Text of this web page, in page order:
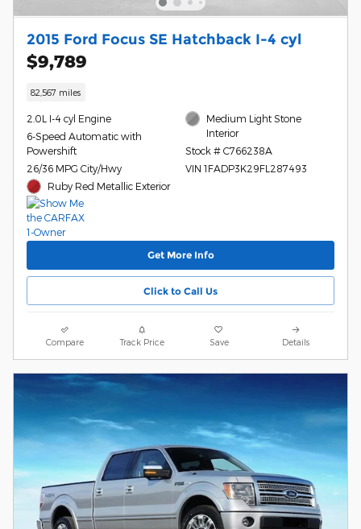
2015 Ford Focus SE Hatchback I-4 cyl
$9,789
82,567 miles
2.0L I-4 cyl Engine
6-Speed Automatic with
Powershift
26/36 MPG City/Hwy
Ruby Red Metallic Exterior
Medium Light Stone
Interior
Stock # C766238A
VIN 1FADP3K29FL287493
Get More Info
Click to Call Us
Compare Track Price Save Details